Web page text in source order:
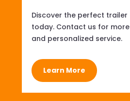
Discover the perfect trailer
today. Contact us for
and personalized service.
Learn More